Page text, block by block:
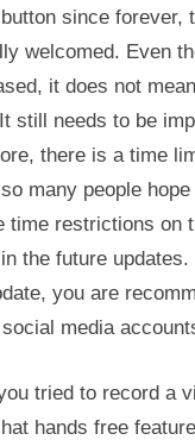
since forever,
welcomed. Even
it does not
still needs to be
there is a time
many people
time restrictions on
the future updates.
you are
media
tried to record a
hands free